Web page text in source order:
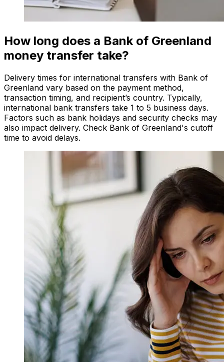
How long does a Bank of Greenland
money transfer take?
Delivery times for international transfers with Bank of
Greenland vary based on the payment method,
transaction timing, and recipient’s country. Typically,
international bank transfers take 1 to 5 business days.
Factors such as bank holidays and security checks may
also impact delivery. Check Bank of Greenland's cutoff
time to avoid delays.